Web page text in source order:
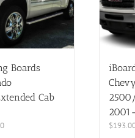
Boards
Cab
$